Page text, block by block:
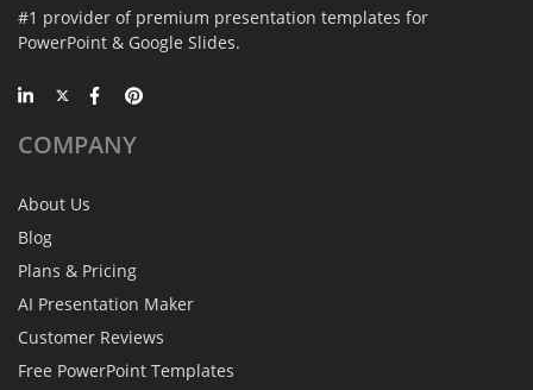
#1 provider of premium presentation templates for
PowerPoint & Google Slides.
COMPANY
About Us
Blog
Plans & Pricing
AI Presentation Maker
Customer Reviews
Free PowerPoint Templates